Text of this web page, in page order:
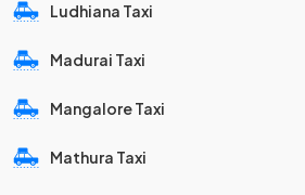
Ludhiana Taxi
Madurai Taxi
Mangalore Taxi
Mathura Taxi